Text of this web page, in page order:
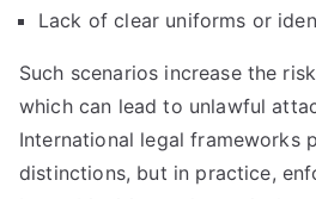
Lack of clear uniforms or
Such scenarios increase the
which can lead to unlawful
International legal frameworks
distinctions, but in practice,